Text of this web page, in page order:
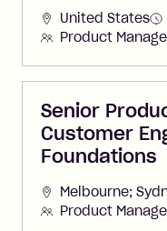
United States
Product
Senior
Customer
Foundations
Melbourne;
Product